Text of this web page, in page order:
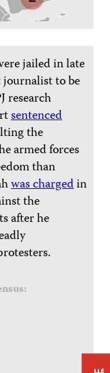
jailed in late
journalist to be
research
sentenced
the
armed forces
than
was chargedin
the
after he